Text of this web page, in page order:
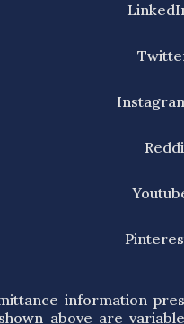
information
above are